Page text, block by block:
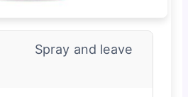
Spray and leave